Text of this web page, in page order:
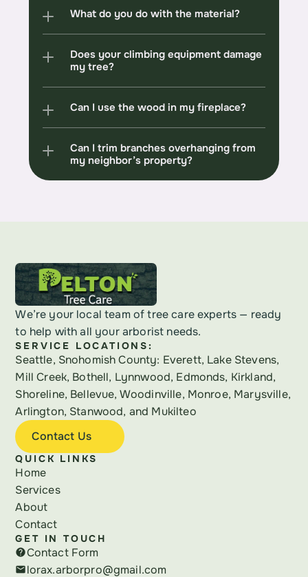
What do you do with the material?
Does your climbing equipment damage
my tree?
Can I use the wood in my fireplace?
Can I trim branches overhanging from
my neighbor’s property?
We’re your local team of tree care experts — ready
to help with all your arborist needs.
SERVICE LOCATIONS:
Seattle, Snohomish County: Everett, Lake Stevens,
Mill Creek, Bothell, Lynnwood, Edmonds, Kirkland,
Shoreline, Bellevue, Woodinville, Monroe, Marysville,
Arlington, Stanwood, and Mukilteo
Contact Us
QUICK LINKS
Home
Services
About
Contact
GET IN TOUCH
helpContact Form
emaillorax.arborpro@gmail.com